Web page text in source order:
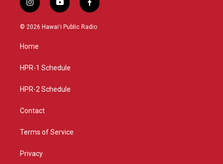
i
n
s
g
a
y
o
u
f
a
c
© 2026 Hawaiʻi Public Radio
Home
HPR-1 Schedule
HPR-2 Schedule
Contact
Terms of Service
Privacy